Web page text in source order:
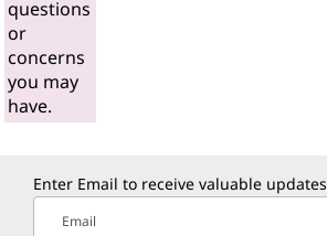
questions
or
concerns
you may
have.
Enter Email to receive valuable updates
Email